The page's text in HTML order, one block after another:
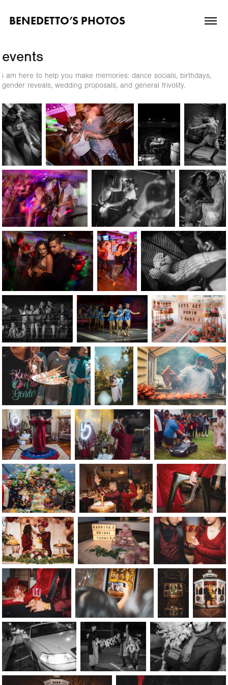
BENEDETTO’S PHOTOS
events
i am here to help you make memories: dance socials, birthdays,
gender reveals, wedding proposals, and general frivolity.